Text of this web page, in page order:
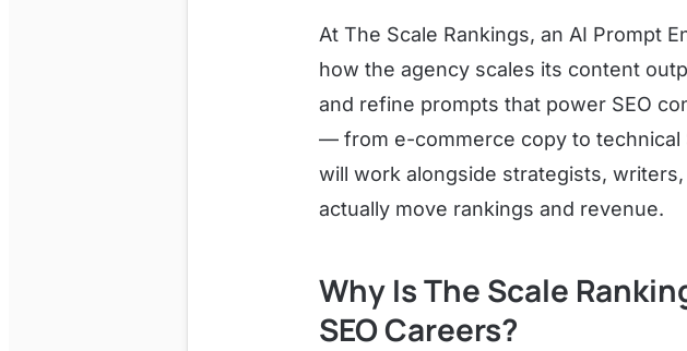
At The Scale Rankings, an AI Prompt
how the agency scales its content
and refine prompts that power SEO
— from e-commerce copy to technical
will work alongside strategists,
actually move rankings and revenue.
Why Is The Scale
SEO Careers?